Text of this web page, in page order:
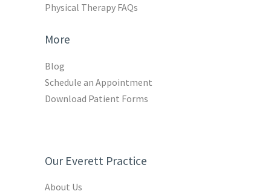
Physical Therapy FAQs
More
Blog
Schedule an Appointment
Download Patient Forms
Our Everett Practice
About Us